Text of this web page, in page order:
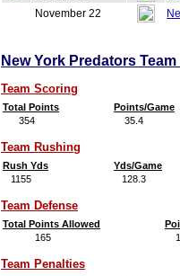
November 22
New York Predators
Team Scoring
Total Points
Points/Game
354
35.4
Team Rushing
Rush Yds
Yds/Game
1155
128.3
Team Defense
Total Points Allowed
165
Team Penalties